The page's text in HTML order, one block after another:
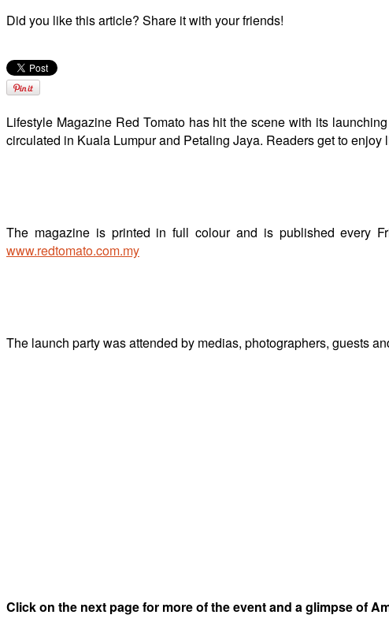
Did you like this article? Share it with your friends!
Lifestyle Magazine Red Tomato has hit the scene with its
circulated in Kuala Lumpur and Petaling Jaya. Readers get to
The magazine is printed in full colour and is published every
www.redtomato.com.my
The launch party was attended by medias, photographers, guests
Click on the next page for more of the event and a glimpse of